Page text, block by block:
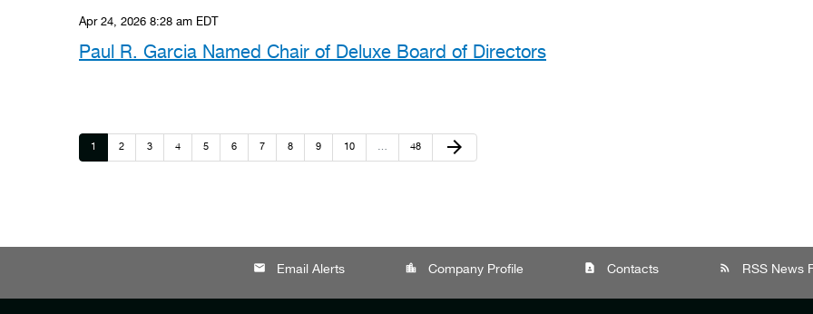
Apr 24, 2026 8:28 am EDT
Paul R. Garcia Named Chair of Deluxe Board of Directors
Page
1 Page
2 Page
3 Page
4 Page
5 Page
6 Page
7 Page
8 Page
9 Page
10 … Page
48
Next Page
arrow_forward
email Email Alerts location_city Company Profile contact_page Contacts rss_feed RSS News